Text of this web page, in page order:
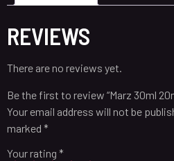
REVIEWS
There are no reviews yet.
Be the first to review “Marz 30ml
Your email address will not be
marked *
Your rating *